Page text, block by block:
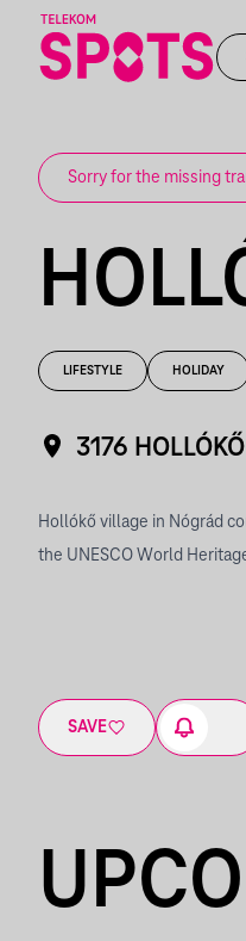
Sorry for the missing
LIFESTYLE HOLIDAY
3176 HOLLÓKŐ
Hollókő village in Nógrád
the UNESCO World
SAVE